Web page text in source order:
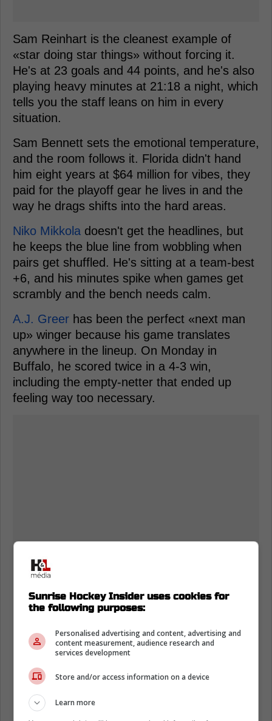
Sam Reinhart is the cleanest example of
«star doing star things» without forcing it.
He's at 23 goals and 44 points, and he's also
playing heavy minutes at 21:18 a night, which
tells you the staff leans on him in every
situation.
Sam Bennett sets the emotional temperature,
and the room follows it. Florida didn't hand
him eight years at $64 million for vibes, they
paid for the playoff gear he lives in and the
way he drags shifts into the hard areas.
Niko Mikkola doesn't get the headlines, but
he keeps the blue line from wobbling when
pairs get shuffled. He's sitting at a team-best
+6, and his minutes spike when games get
scrambly and the bench needs calm.
A.J. Greer has been the perfect «next man
up» winger because his game translates
anywhere in the lineup. On Monday in
Buffalo, he scored twice in a 4-3 win,
including the empty-netter that ended up
feeling way too necessary.
Sunrise Hockey Insider uses cookies for
the following purposes:
Personalised advertising and content, advertising and
content measurement, audience research and
services development
Store and/or access information on a device
Learn more